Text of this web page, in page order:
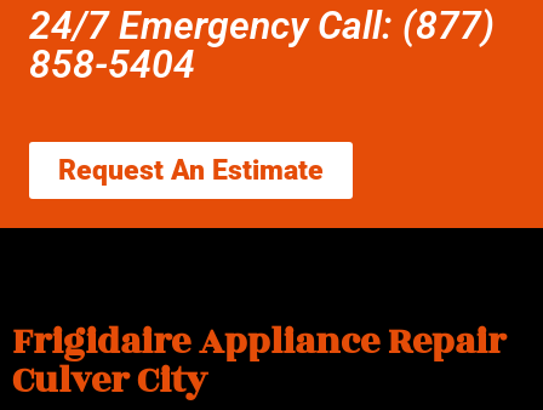
24/7 Emergency Call: (877)
858-5404
Request An Estimate
Frigidaire Appliance Repair
Culver City